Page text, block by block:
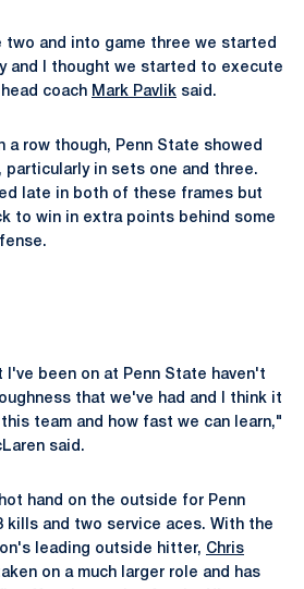
two and into game three we started
and I thought we started to execute
coach Mark Pavlik said.
a row though, Penn State showed
particularly in sets one and three.
late in both of these frames but
to win in extra points behind some
I've been on at Penn State haven't
that we've had and I think it
team and how fast we can learn,"
said.
hand on the outside for Penn
kills and two service aces. With the
leading outside hitter, Chris
on a much larger role and has